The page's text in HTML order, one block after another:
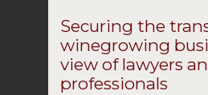
Securing the
winegrowing
view of lawyers
professionals